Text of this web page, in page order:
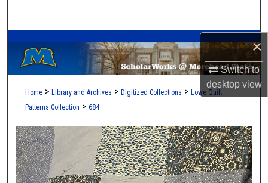
×
Switch to
desktopview
Browse Collections
My Account
Digital Commons Network™
Home > Library and Archives > Digitized Collections > Lowe Quilt
Patterns Collection > 684